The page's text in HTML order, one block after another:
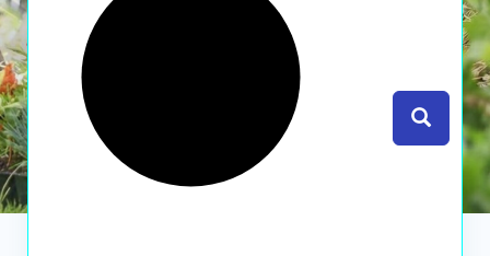
Search